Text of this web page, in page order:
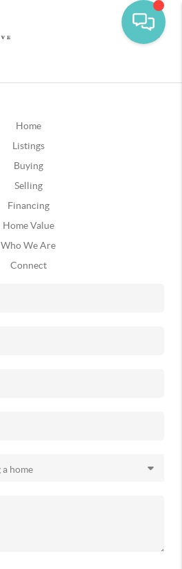
Home
Listings
Buying
Selling
Financing
Home Value
Who We Are
Connect